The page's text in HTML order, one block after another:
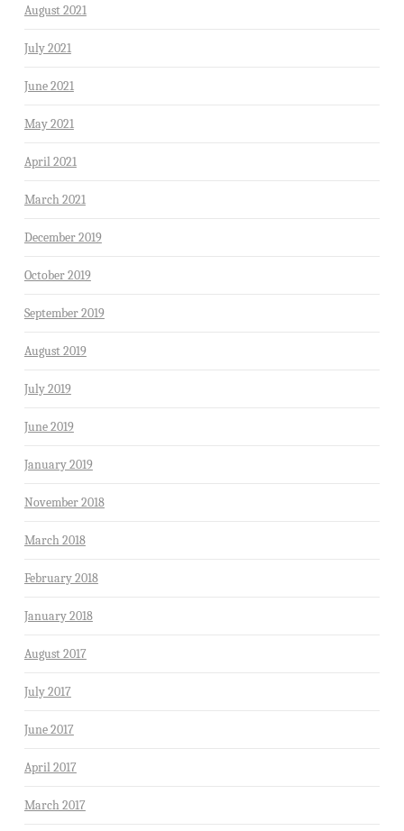
August 2021
July 2021
June 2021
May 2021
April 2021
March 2021
December 2019
October 2019
September 2019
August 2019
July 2019
June 2019
January 2019
November 2018
March 2018
February 2018
January 2018
August 2017
July 2017
June 2017
April 2017
March 2017